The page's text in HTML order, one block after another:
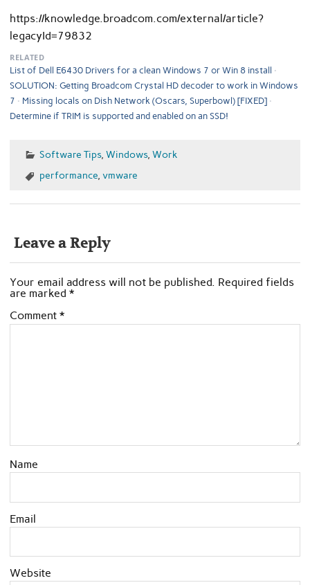
https://knowledge.broadcom.com/external/article?
legacyId=79832
RELATED
List of Dell E6430 Drivers for a clean Windows 7 or Win 8 install
SOLUTION: Getting Broadcom Crystal HD decoder to work in Windows
7
Missing locals on Dish Network (Oscars, Superbowl) [FIXED]
Determine if TRIM is supported and enabled on an SSD!
Software Tips, Windows, Work
performance, vmware
Leave a Reply
Your email address will not be published. Required fields
are marked *
Comment *
Name
Email
Website